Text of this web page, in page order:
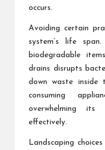
occurs.
Avoiding certain
system’s life
biodegradable
drains disrupts
down waste inside
consuming
overwhelming
effectively.
Landscaping